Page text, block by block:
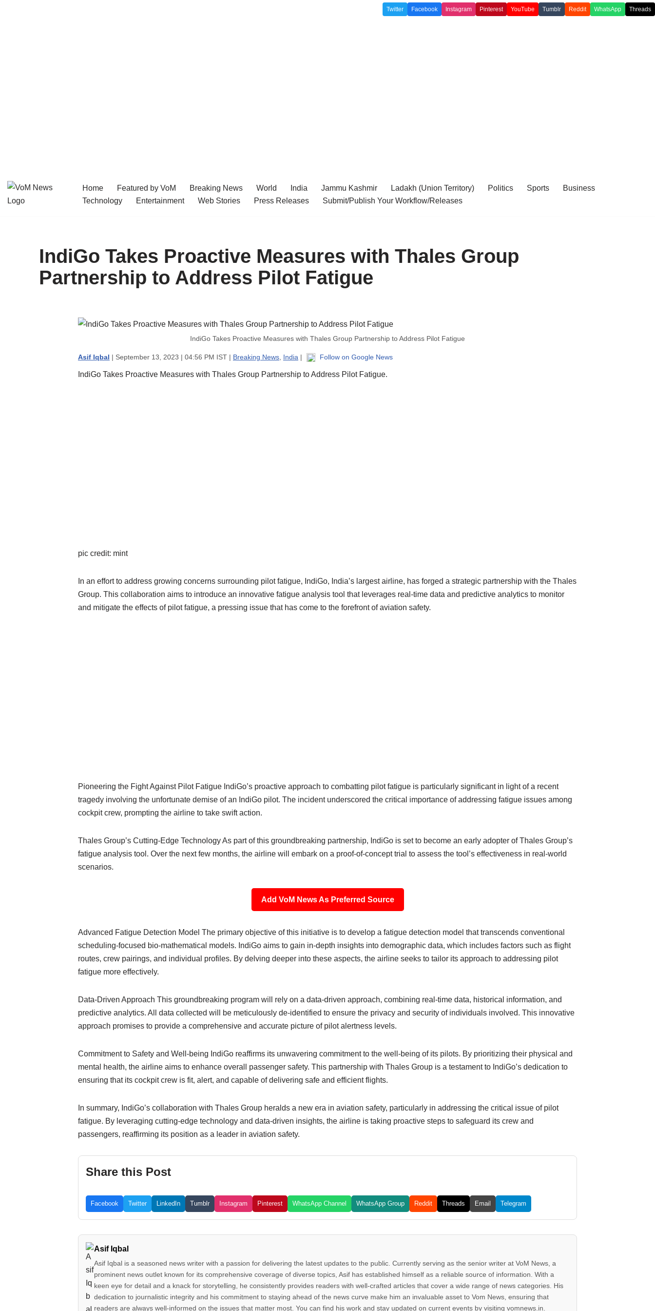
Twitter Facebook Instagram Pinterest YouTube Tumblr Reddit WhatsApp Threads
Skip
Home Featured by VoM Breaking News World India Jammu Kashmir Ladakh (Union Territory) Politics Sports
Business
Technology
Entertainment Web Stories Press Releases Submit/Publish Your Workflow/Releases
IndiGo Takes Proactive Measures with Thales Group
Partnership to Address Pilot Fatigue
IndiGo Takes Proactive Measures with Thales Group Partnership to Address Pilot Fatigue
Asif Iqbal | September 13, 2023 | 04:56 PM IST | Breaking News India | Follow on Google News
IndiGo Takes Proactive Measures with Thales Group Partnership to Address Pilot Fatigue.
pic credit: mint
In an effort to address growing concerns surrounding pilot fatigue, IndiGo, India’s largest airline, has forged a strategic partnership with the Thales
Group. This collaboration aims to introduce an innovative fatigue analysis tool that leverages real-time data and predictive analytics to monitor
and mitigate the effects of pilot fatigue, a pressing issue that has come to the forefront of aviation safety.
Pioneering the Fight Against Pilot Fatigue IndiGo’s proactive approach to combatting pilot fatigue is particularly significant in light of a recent
tragedy involving the unfortunate demise of an IndiGo pilot. The incident underscored the critical importance of addressing fatigue issues among
cockpit crew, prompting the airline to take swift action.
Thales Group’s Cutting-Edge Technology As part of this groundbreaking partnership, IndiGo is set to become an early adopter of Thales Group’s
fatigue analysis tool. Over the next few months, the airline will embark on a proof-of-concept trial to assess the tool’s effectiveness in real-world
scenarios.
Add VoM News As Preferred Source
Advanced Fatigue Detection Model The primary objective of this initiative is to develop a fatigue detection model that transcends conventional
scheduling-focused bio-mathematical models. IndiGo aims to gain in-depth insights into demographic data, which includes factors such as flight
routes, crew pairings, and individual profiles. By delving deeper into these aspects, the airline seeks to tailor its approach to addressing pilot
fatigue more effectively.
Data-Driven Approach This groundbreaking program will rely on a data-driven approach, combining real-time data, historical information, and
predictive analytics. All data collected will be meticulously de-identified to ensure the privacy and security of individuals involved. This innovative
approach promises to provide a comprehensive and accurate picture of pilot alertness levels.
Commitment to Safety and Well-being IndiGo reaffirms its unwavering commitment to the well-being of its pilots. By prioritizing their physical and
mental health, the airline aims to enhance overall passenger safety. This partnership with Thales Group is a testament to IndiGo’s dedication to
ensuring that its cockpit crew is fit, alert, and capable of delivering safe and efficient flights.
In summary, IndiGo’s collaboration with Thales Group heralds a new era in aviation safety, particularly in addressing the critical issue of pilot
fatigue. By leveraging cutting-edge technology and data-driven insights, the airline is taking proactive steps to safeguard its crew and
passengers, reaffirming its position as a leader in aviation safety.
Share this Post
Facebook Twitter LinkedIn Tumblr Instagram Pinterest WhatsApp Channel WhatsApp Group Reddit Threads Email Telegram
Asif Iqbal
Asif Iqbal is a seasoned news writer with a passion for delivering the latest updates to the public. Currently serving as the senior writer at VoM News, a
prominent news outlet known for its comprehensive coverage of diverse topics, Asif has established himself as a reliable source of information. With a
keen eye for detail and a knack for storytelling, he consistently provides readers with well-crafted articles that cover a wide range of news categories. His
dedication to journalistic integrity and his commitment to staying ahead of the news curve make him an invaluable asset to Vom News, ensuring that
readers are always well-informed on the issues that matter most. You can find his work and stay updated on current events by visiting vomnews.in.